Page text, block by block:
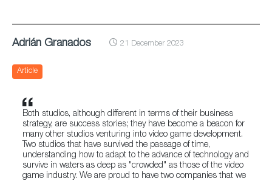
Adrián Granados 21 December 2023
Article
Both studios, although different in terms of their business
strategy, are success stories; they have become a beacon for
many other studios venturing into video game development.
Two studios that have survived the passage of time,
understanding how to adapt to the advance of technology and
survive in waters as deep as "crowded" as those of the video
game industry. We are proud to have two companies that we